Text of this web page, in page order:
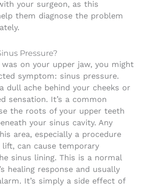
your surgeon, as this
them diagnose the problem
Pressure?
on your upper jaw, you might
symptom: sinus pressure.
dull ache behind your cheeks or
sensation. It’s a common
the roots of your upper teeth
your sinus cavity. Any
area, especially a procedure
can cause temporary
sinus lining. This is a normal
healing response and usually
It’s simply a side effect of